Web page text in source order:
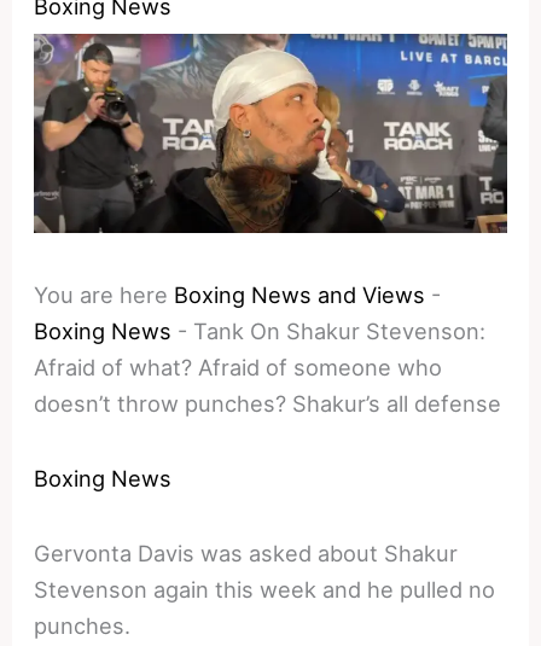
Boxing News
You are here Boxing News and Views -
Boxing News - Tank On Shakur Stevenson:
Afraid of what? Afraid of someone who
doesn’t throw punches? Shakur’s all defense
Boxing News
Gervonta Davis was asked about Shakur
Stevenson again this week and he pulled no
punches.